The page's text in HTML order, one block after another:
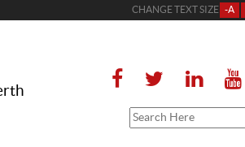
CHANGE TEXT SIZE -A